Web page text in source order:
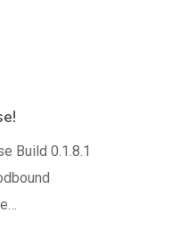
Build 0.1.8.1